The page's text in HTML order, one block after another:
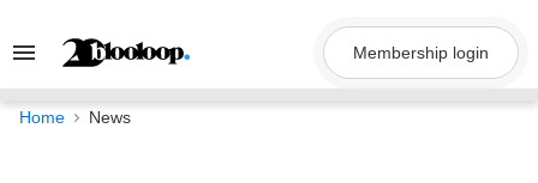
Search
Navigation
Membership login
Home News